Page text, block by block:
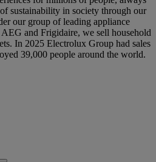
sustainability in society through our
our group of leading appliance
and Frigidaire, we sell household
In 2025 Electrolux Group had sales
39,000 people around the world.